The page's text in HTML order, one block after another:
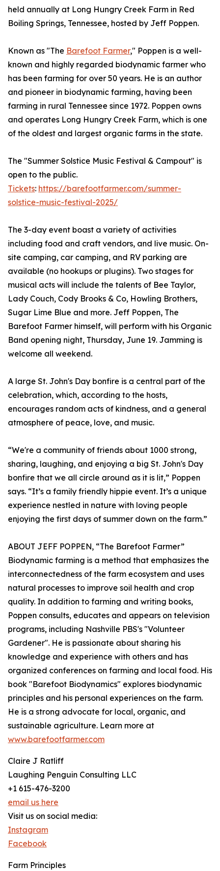
held annually at Long Hungry Creek Farm in Red
Boiling Springs, Tennessee, hosted by Jeff Poppen.
Known as "The Barefoot Farmer," Poppen is a well-
known and highly regarded biodynamic farmer who
has been farming for over 50 years. He is an author
and pioneer in biodynamic farming, having been
farming in rural Tennessee since 1972. Poppen owns
and operates Long Hungry Creek Farm, which is one
of the oldest and largest organic farms in the state.
The "Summer Solstice Music Festival & Campout" is
open to the public.
Tickets: https://barefootfarmer.com/summer-
solstice-music-festival-2025/
The 3-day event boast a variety of activities
including food and craft vendors, and live music. On-
site camping, car camping, and RV parking are
available (no hookups or plugins). Two stages for
musical acts will include the talents of Bee Taylor,
Lady Couch, Cody Brooks & Co, Howling Brothers,
Sugar Lime Blue and more. Jeff Poppen, The
Barefoot Farmer himself, will perform with his Organic
Band opening night, Thursday, June 19. Jamming is
welcome all weekend.
A large St. John's Day bonfire is a central part of the
celebration, which, according to the hosts,
encourages random acts of kindness, and a general
atmosphere of peace, love, and music.
“We're a community of friends about 1000 strong,
sharing, laughing, and enjoying a big St. John's Day
bonfire that we all circle around as it is lit,” Poppen
says. “It’s a family friendly hippie event. It’s a unique
experience nestled in nature with loving people
enjoying the first days of summer down on the farm.”
ABOUT JEFF POPPEN, “The Barefoot Farmer”
Biodynamic farming is a method that emphasizes the
interconnectedness of the farm ecosystem and uses
natural processes to improve soil health and crop
quality. In addition to farming and writing books,
Poppen consults, educates and appears on television
programs, including Nashville PBS's "Volunteer
Gardener". He is passionate about sharing his
knowledge and experience with others and has
organized conferences on farming and local food. His
book "Barefoot Biodynamics" explores biodynamic
principles and his personal experiences on the farm.
He is a strong advocate for local, organic, and
sustainable agriculture. Learn more at
www.barefootfarmer.com
Claire J Ratliff
Laughing Penguin Consulting LLC
+1 615-476-3200
email us here
Visit us on social media:
Instagram
Facebook
Farm Principles